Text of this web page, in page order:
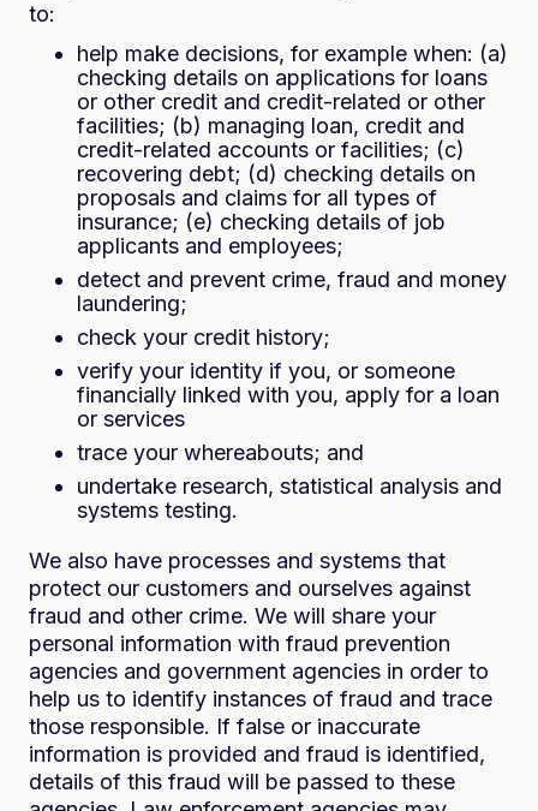
to:
help make decisions, for example when: (a)
checking details on applications for loans
or other credit and credit-related or other
facilities; (b) managing loan, credit and
credit-related accounts or facilities; (c)
recovering debt; (d) checking details on
proposals and claims for all types of
insurance; (e) checking details of job
applicants and employees;
detect and prevent crime, fraud and money
laundering;
check your credit history;
verify your identity if you, or someone
financially linked with you, apply for a loan
or services
trace your whereabouts; and
undertake research, statistical analysis and
systems testing.
We also have processes and systems that
protect our customers and ourselves against
fraud and other crime. We will share your
personal information with fraud prevention
agencies and government agencies in order to
help us to identify instances of fraud and trace
those responsible. If false or inaccurate
information is provided and fraud is identified,
details of this fraud will be passed to these